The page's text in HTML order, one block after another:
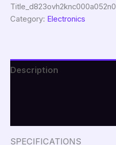
Macro
Mobile
Macro
Camcorder
Samsung
Title_d823ovh2knc000a052n0
Category: Electronics
Description
SPECIFICATIONS